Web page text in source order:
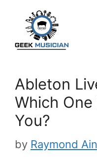
content
Ableton
Which
You?
by Raymond